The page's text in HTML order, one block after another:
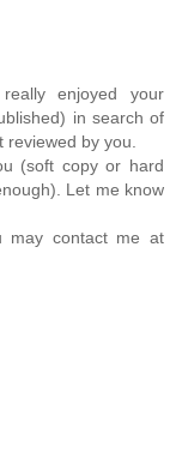
enjoyed your
in search of
by you.
(soft copy or hard
Let me know
may contact me at